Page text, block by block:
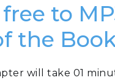
to
the
will take 01